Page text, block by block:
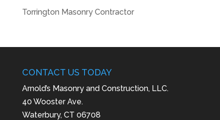
Torrington Masonry Contractor
CONTACT US TODAY
Arnold’s Masonry and Construction, LLC.
40 Wooster Ave.
Waterbury, CT 06708